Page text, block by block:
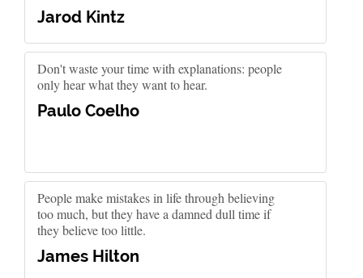
Jarod Kintz
Don't waste your time with explanations: people
only hear what they want to hear.
Paulo Coelho
People make mistakes in life through believing
too much, but they have a damned dull time if
they believe too little.
James Hilton